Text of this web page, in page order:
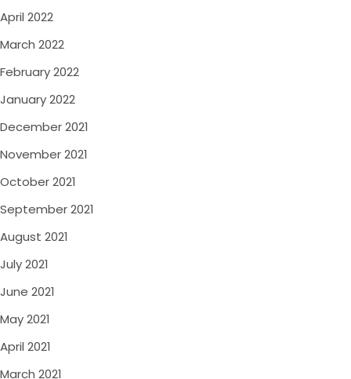
April 2022
March 2022
February 2022
January 2022
December 2021
November 2021
October 2021
September 2021
August 2021
July 2021
June 2021
May 2021
April 2021
March 2021